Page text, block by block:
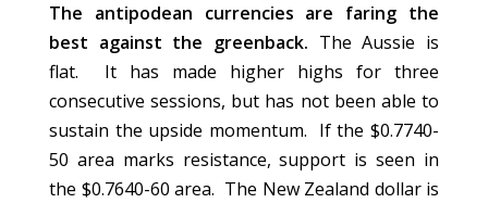
The antipodean currencies are faring the
best against the greenback. The Aussie is
flat. It has made higher highs for three
consecutive sessions, but has not been able to
sustain the upside momentum. If the $0.7740-
50 area marks resistance, support is seen in
the $0.7640-60 area. The New Zealand dollar is